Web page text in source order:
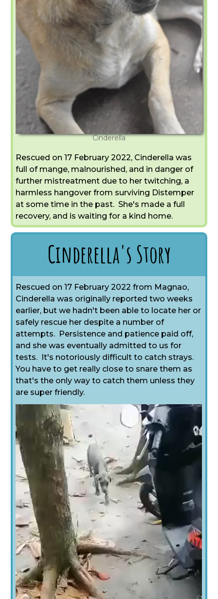
Cinderella
Rescued on 17 February 2022, Cinderella was
full of mange, malnourished, and in danger of
further mistreatment due to her twitching, a
harmless hangover from surviving Distemper
at some time in the past. She's made a full
recovery, and is waiting for a kind home.
Cinderella's Story
Rescued on 17 February 2022 from Magnao,
Cinderella was originally reported two weeks
earlier, but we hadn't been able to locate her or
safely rescue her despite a number of
attempts. Persistence and patience paid off,
and she was eventually admitted to us for
tests. It's notoriously difficult to catch strays.
You have to get really close to snare them as
that's the only way to catch them unless they
are super friendly.